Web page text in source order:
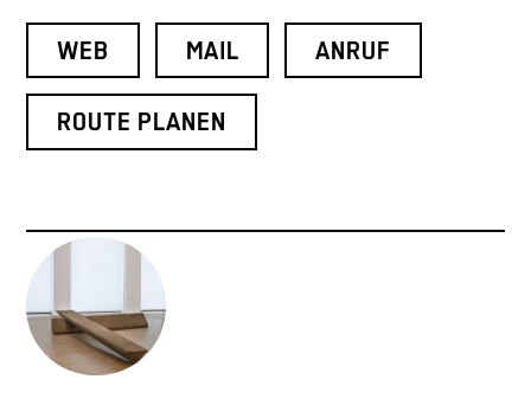
WEB MAIL ANRUF
ROUTE PLANEN